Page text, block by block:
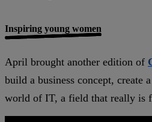
Inspiring young women
April brought another edition of
build a business concept, create
world of IT, a field that really is